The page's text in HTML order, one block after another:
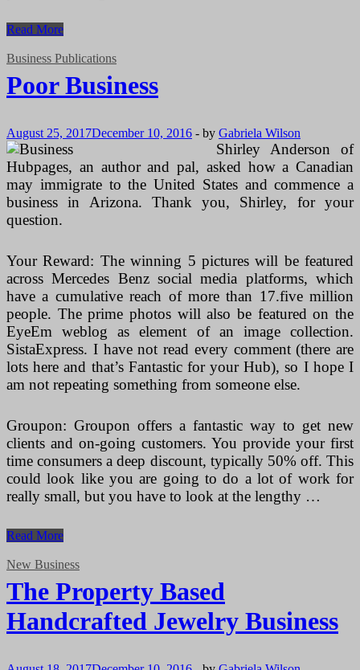
The
best
Business
Books
Read More
Business Publications
Poor Business
August 25, 2017December 10, 2016 - by Gabriela Wilson
Shirley Anderson of
Hubpages, an author and pal, asked how a Canadian
may immigrate to the United States and commence a
business in Arizona. Thank you, Shirley, for your
question.
Your Reward: The winning 5 pictures will be featured
across Mercedes Benz social media platforms, which
have a cumulative reach of more than 17.five million
people. The prime photos will also be featured on the
EyeEm weblog as element of an image collection.
SistaExpress. I have not read every comment (there are
lots here and that’s Fantastic for your Hub), so I hope I
am not repeating something from someone else.
Groupon: Groupon offers a fantastic way to get new
clients and on-going customers. You provide your first
time consumers a deep discount, typically 50% off. This
could look like you are going to do a lot of work for
really small, but you have to look at the lengthy …
Poor
Read More
New Business
The Property Based
Handcrafted Jewelry Business